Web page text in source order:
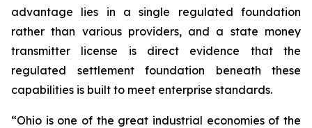
advantage lies in a single regulated foundation
rather than various providers, and a state money
transmitter license is direct evidence that the
regulated settlement foundation beneath these
capabilities is built to meet enterprise standards.
“Ohio is one of the great industrial economies of the